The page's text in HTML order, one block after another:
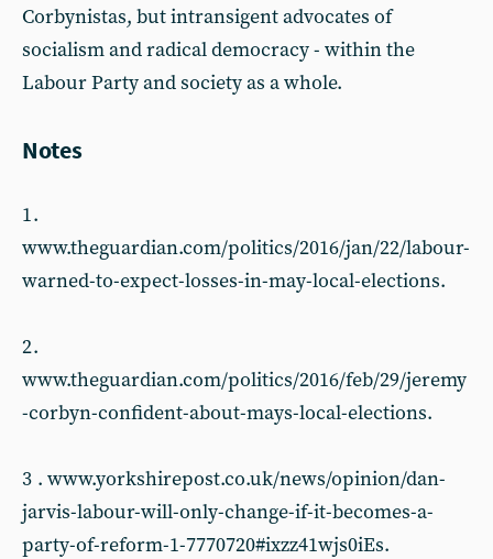
Corbynistas, but intransigent advocates of
socialism and radical democracy - within the
Labour Party and society as a whole.
Notes
1 .
www.theguardian.com/politics/2016/jan/22/labour-
warned-to-expect-losses-in-may-local-elections.
2 .
www.theguardian.com/politics/2016/feb/29/jeremy
-corbyn-confident-about-mays-local-elections.
3 . www.yorkshirepost.co.uk/news/opinion/dan-
jarvis-labour-will-only-change-if-it-becomes-a-
party-of-reform-1-7770720#ixzz41wjs0iEs.